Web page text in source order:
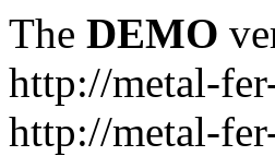
The DEMO
http://metal-
http://metal-